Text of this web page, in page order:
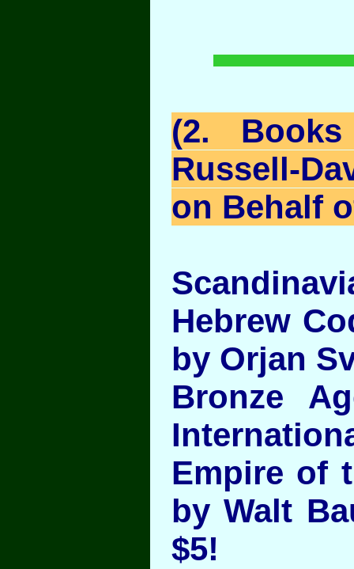
(2.
Russell-
on Behalf
Hebrew
by Orjan
Bronze
Empire of
by Walt
$5!